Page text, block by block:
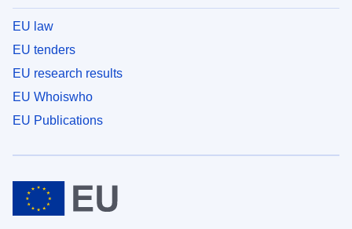
EU law
EU tenders
EU research results
EU Whoiswho
EU Publications